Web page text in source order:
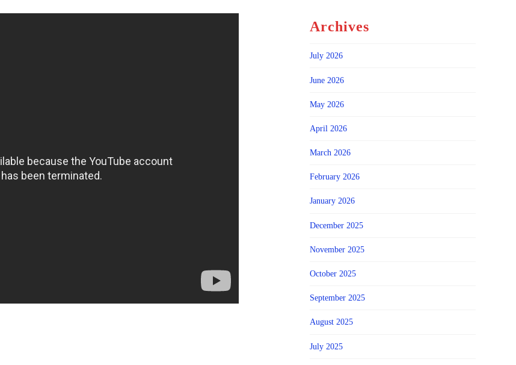
Archives
July 2026
June 2026
May 2026
April 2026
March 2026
February 2026
January 2026
December 2025
November 2025
October 2025
September 2025
August 2025
July 2025